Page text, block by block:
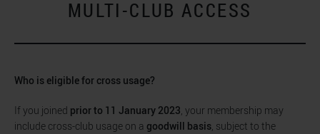
MULTI-CLUB ACCESS
Who is eligible for cross usage?
If you joined prior to 11 January 2023, your membership may
include cross-club usage on a goodwill basis, subject to the